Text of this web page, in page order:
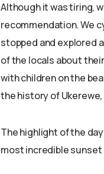
Although it was tiring,
recommendation. We
stopped and explored
of the locals about
with children on the
the history of
The highlight of the
most incredible sunset